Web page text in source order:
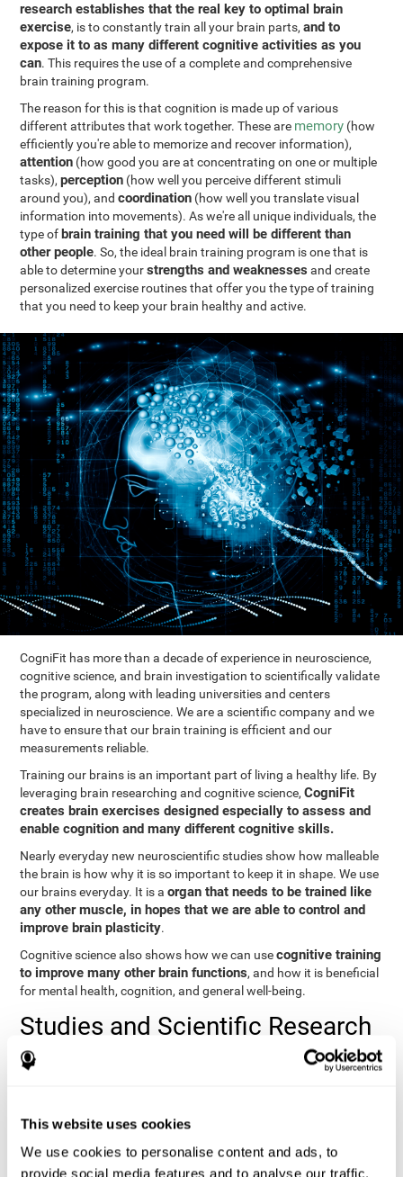
This website uses cookies
We use cookies to personalise content and ads, to
provide social media features and to analyse our traffic.
research establishes that the real key to optimal brain
exercise, is to constantly train all your brain parts,and to
expose it to as many different cognitive activities as you
can. This requires the use of a complete and comprehensive
brain training program.
The reason for this is that cognition is made up of various
different attributes that work together. These are memory (how
efficiently you're able to memorize and recover information),
attention (how good you are at concentrating on one or multiple
tasks),perception (how well you perceive different stimuli
around you), andcoordination (how well you translate visual
information into movements). As we're all unique individuals, the
type of brain training that you need will be different than
other people. So, the ideal brain training program is one that is
able to determine yourstrengths and weaknesses and create
personalized exercise routines that offer you the type of training
that you need to keep your brain healthy and active.
CogniFit has more than a decade of experience in neuroscience,
cognitive science, and brain investigation to scientifically validate
the program, along with leading universities and centers
specialized in neuroscience. We are a scientific company and we
have to ensure that our brain training is efficient and our
measurements reliable.
Training our brains is an important part of living a healthy life. By
leveraging brain researching and cognitive science,CogniFit
creates brain exercises designed especially to assess and
enable cognition and many different cognitive skills.
Nearly everyday new neuroscientific studies show how malleable
the brain is how why it is so important to keep it in shape. We use
our brains everyday. It is aorgan that needs to be trained like
any other muscle, in hopes that we are able to control and
improve brain plasticity.
Cognitive science also shows how we can usecognitive training
to improve many other brain functions, and how it is beneficial
for mental health, cognition, and general well-being.
Studies and Scientific Research
Below you will find different scientific studies about the brain and
Solving.View
The Processing-Speed Theory of Adult Age Differences in